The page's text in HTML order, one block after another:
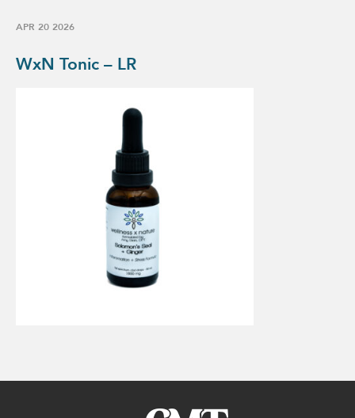
APR 20 2026
WxN Tonic – LR